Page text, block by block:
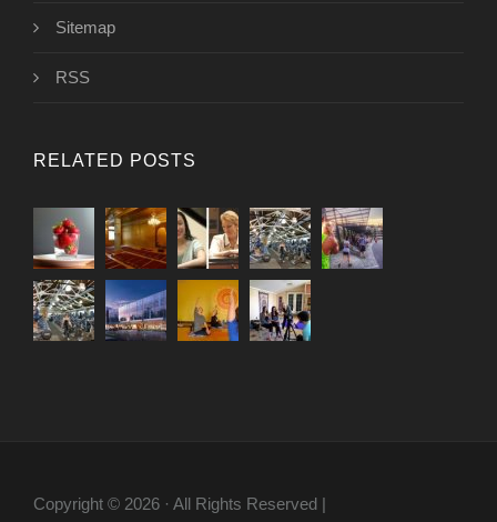
Sitemap
RSS
RELATED POSTS
Copyright © 2026 · All Rights Reserved |